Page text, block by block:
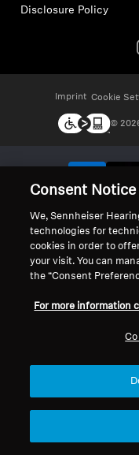
Disclosure Policy
Imprint Cookie
©
Consent Notice
We, Sennheiser
technologies for
cookies in order to
your visit. You can
the “Consent
For more information